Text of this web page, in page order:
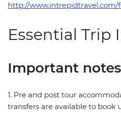
http://www.intrepidtravel.com/
Essential Trip
Important notes
1. Pre and post tour
transfers are available to book